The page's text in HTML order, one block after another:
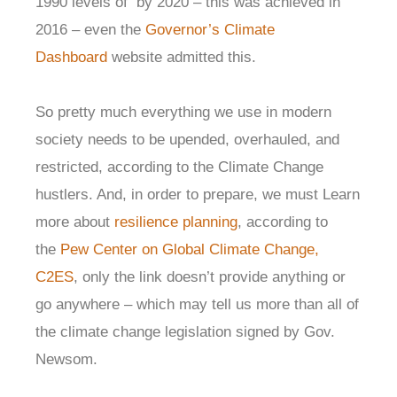
2016 – even the Governor’s Climate
Dashboard website admitted this.
So pretty much everything we use in modern
society needs to be upended, overhauled, and
restricted, according to the Climate Change
hustlers. And, in order to prepare, we must Learn
more about resilience planning, according to
the Pew Center on Global Climate Change,
C2ES, only the link doesn’t provide anything or
go anywhere – which may tell us more than all of
the climate change legislation signed by Gov.
Newsom.